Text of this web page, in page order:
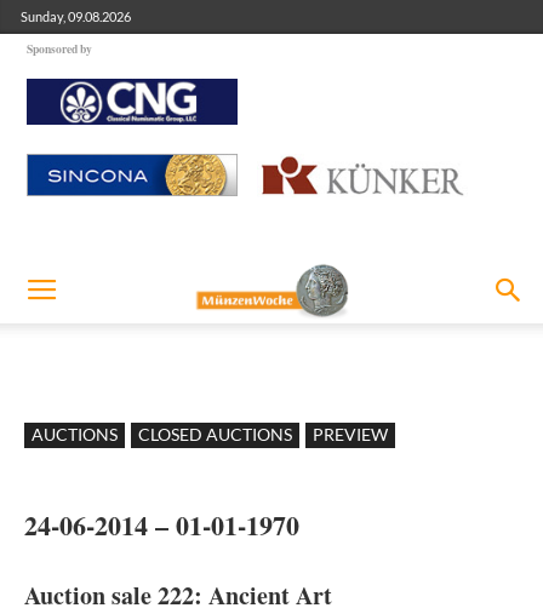
Sunday, 09.08.2026
Sponsored by
AUCTIONS CLOSED AUCTIONS PREVIEW
24-06-2014 – 01-01-1970
Auction sale 222: Ancient Art